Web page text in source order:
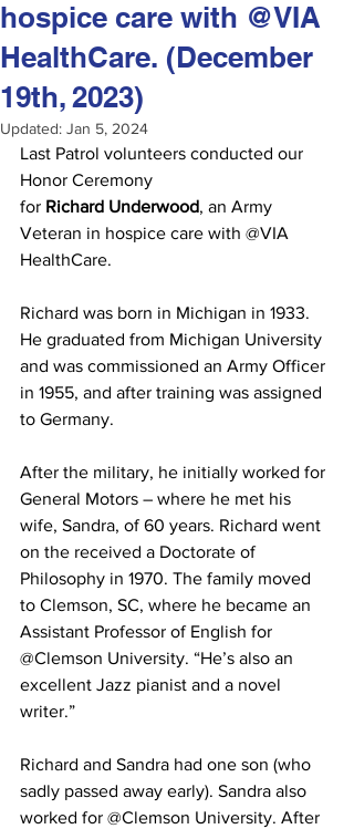
hospice care with @VIA
HealthCare. (December
19th, 2023)
Updated: Jan 5, 2024
Last Patrol volunteers conducted our
Honor Ceremony
for Richard Underwood, an Army
Veteran in hospice care with @VIA
HealthCare.
Richard was born in Michigan in 1933.
He graduated from Michigan University
and was commissioned an Army Officer
in 1955, and after training was assigned
to Germany.
After the military, he initially worked for
General Motors – where he met his
wife, Sandra, of 60 years. Richard went
on the received a Doctorate of
Philosophy in 1970. The family moved
to Clemson, SC, where he became an
Assistant Professor of English for
@Clemson University. “He’s also an
excellent Jazz pianist and a novel
writer.”
Richard and Sandra had one son (who
sadly passed away early). Sandra also
worked for @Clemson University. After